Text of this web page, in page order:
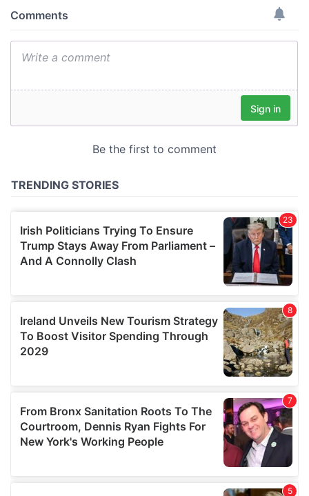
provide social media features and to analyse our traffic.
our social media, advertising and analytics partners who
may combine it with other information that you’ve